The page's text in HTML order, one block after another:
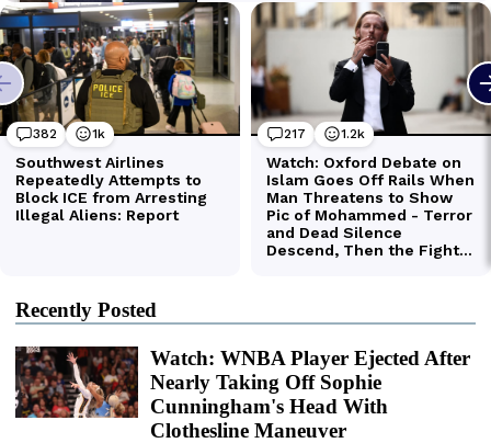
Recently Posted
Watch: WNBA Player Ejected After
Nearly Taking Off Sophie
Cunningham's Head With
Clothesline Maneuver